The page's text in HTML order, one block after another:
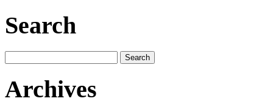
Search
for:
Archives